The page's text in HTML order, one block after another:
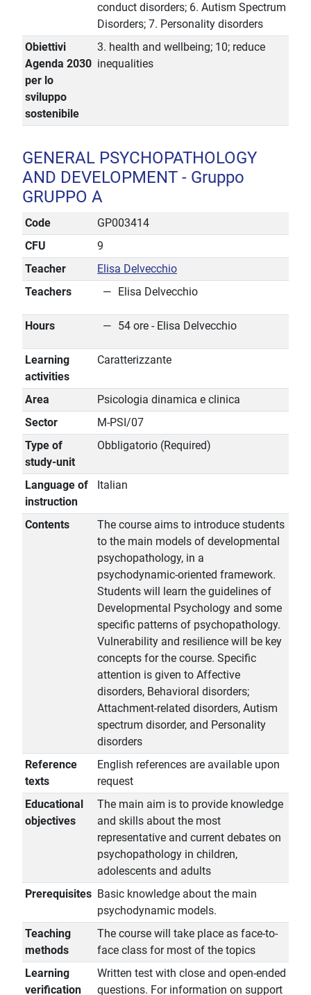
conduct disorders; 6. Autism Spectrum
Disorders; 7. Personality disorders
Obiettivi
Agenda 2030
per lo
sviluppo
sostenibile
3. health and wellbeing; 10; reduce
inequalities
GENERAL PSYCHOPATHOLOGY
AND DEVELOPMENT - Gruppo
GRUPPO A
Code
GP003414
CFU
9
Teacher
Elisa Delvecchio
Teachers
Elisa Delvecchio
Hours 54 ore - Elisa Delvecchio
Learning
activities
Caratterizzante
Area
Psicologia dinamica e clinica
Sector
M-PSI/07
Type of
study-unit
Obbligatorio (Required)
Language of
instruction
Italian
Contents
The course aims to introduce students
to the main models of developmental
psychopathology, in a
psychodynamic-oriented framework.
Students will learn the guidelines of
Developmental Psychology and some
specific patterns of psychopathology.
Vulnerability and resilience will be key
concepts for the course. Specific
attention is given to Affective
disorders, Behavioral disorders;
Attachment-related disorders, Autism
spectrum disorder, and Personality
disorders
Reference
texts
English references are available upon
request
Educational
objectives
The main aim is to provide knowledge
and skills about the most
representative and current debates on
psychopathology in children,
adolescents and adults
Prerequisites Basic knowledge about the main
psychodynamic models.
Teaching
methods
The course will take place as face-to-
face class for most of the topics
Learning
verification
Written test with close and open-ended
questions. For information on support